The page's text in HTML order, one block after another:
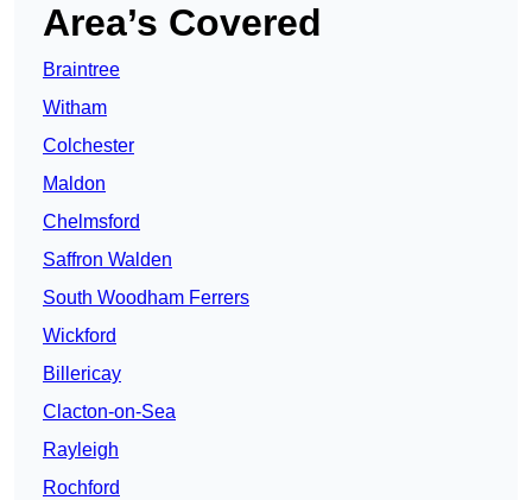
Area’s Covered
Braintree
Witham
Colchester
Maldon
Chelmsford
Saffron Walden
South Woodham Ferrers
Wickford
Billericay
Clacton-on-Sea
Rayleigh
Rochford